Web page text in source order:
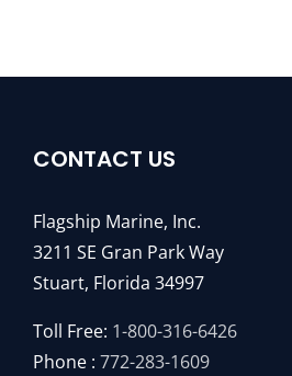
CONTACT US
Flagship Marine, Inc.
3211 SE Gran Park Way
Stuart, Florida 34997
Toll Free: 1-800-316-6426
Phone : 772-283-1609